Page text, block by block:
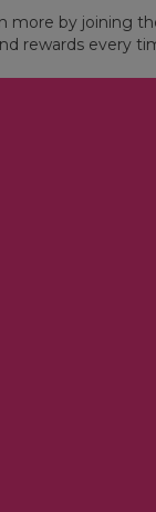
more by joining
rewards every